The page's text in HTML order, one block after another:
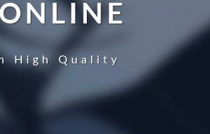
High Quality